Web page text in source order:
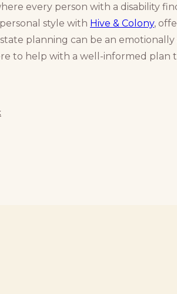
every person with a disability
style with Hive & Colony,
planning can be an emotionally
to help with a well-informed plan